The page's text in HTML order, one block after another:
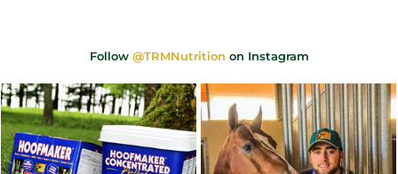
Follow @TRMNutrition on Instagram